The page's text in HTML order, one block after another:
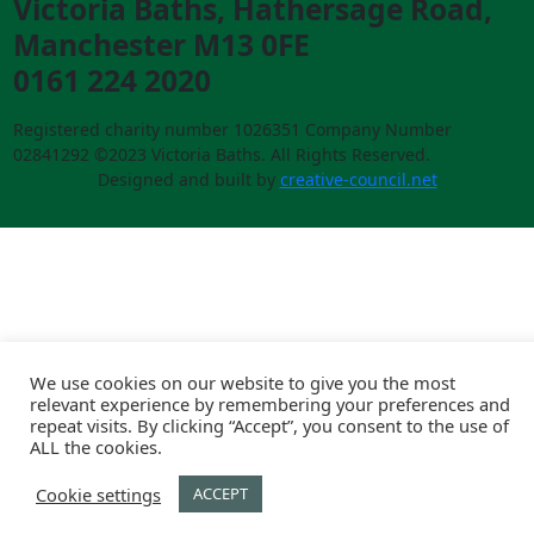
Victoria Baths, Hathersage Road,
Manchester M13 0FE
0161 224 2020
Registered charity number 1026351 Company Number
02841292 ©2023 Victoria Baths. All Rights Reserved.
Designed and built by creative-council.net
We use cookies on our website to give you the most
relevant experience by remembering your preferences and
repeat visits. By clicking “Accept”, you consent to the use of
ALL the cookies.
Cookie settings
ACCEPT